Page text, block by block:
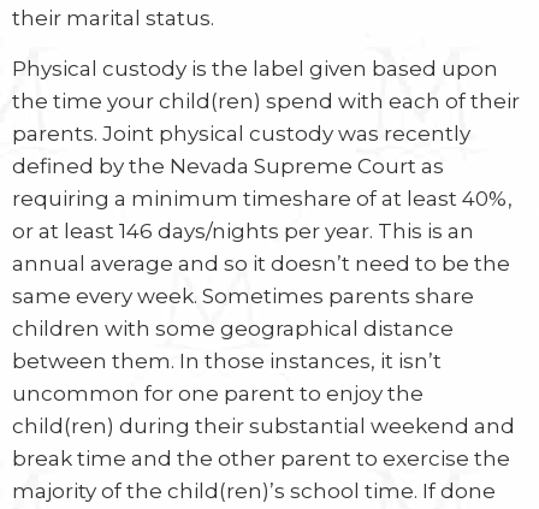
their marital status.
Physical custody is the label given based upon
the time your child(ren) spend with each of their
parents. Joint physical custody was recently
defined by the Nevada Supreme Court as
requiring a minimum timeshare of at least 40%,
or at least 146 days/nights per year. This is an
annual average and so it doesn’t need to be the
same every week. Sometimes parents share
children with some geographical distance
between them. In those instances, it isn’t
uncommon for one parent to enjoy the
child(ren) during their substantial weekend and
break time and the other parent to exercise the
majority of the child(ren)’s school time. If done